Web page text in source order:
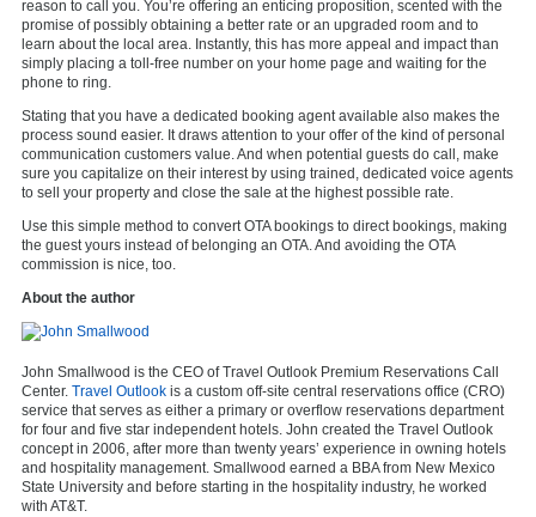
reason to call you. You’re offering an enticing proposition, scented with the
promise of possibly obtaining a better rate or an upgraded room and to
learn about the local area. Instantly, this has more appeal and impact than
simply placing a toll-free number on your home page and waiting for the
phone to ring.
Stating that you have a dedicated booking agent available also makes the
process sound easier. It draws attention to your offer of the kind of personal
communication customers value. And when potential guests do call, make
sure you capitalize on their interest by using trained, dedicated voice agents
to sell your property and close the sale at the highest possible rate.
Use this simple method to convert OTA bookings to direct bookings, making
the guest yours instead of belonging an OTA. And avoiding the OTA
commission is nice, too.
About the author
John Smallwood is the CEO of Travel Outlook Premium Reservations Call
Center. Travel Outlook is a custom off-site central reservations office (CRO)
service that serves as either a primary or overflow reservations department
for four and five star independent hotels. John created the Travel Outlook
concept in 2006, after more than twenty years’ experience in owning hotels
and hospitality management. Smallwood earned a BBA from New Mexico
State University and before starting in the hospitality industry, he worked
with AT&T.